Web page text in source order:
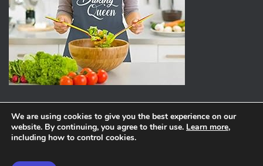
ABOUT PRIVACY POLICY
We are using cookies to give you the best experience on our
website. By continuing, you agree to their use. Learn more,
including how to control cookies.